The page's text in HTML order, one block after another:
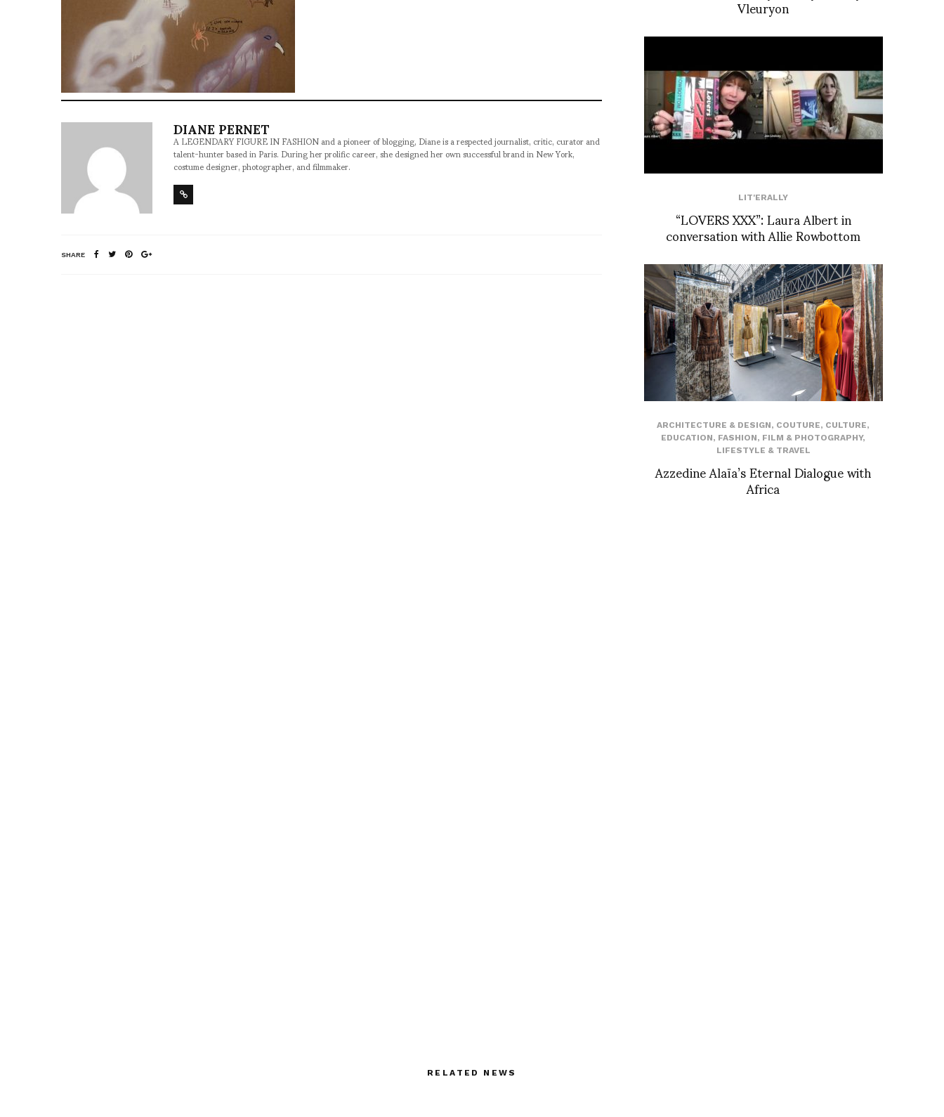
DIANE PERNET
A LEGENDARY FIGURE IN FASHION and a pioneer of blogging, Diane is a respected journalist, critic, curator and
talent-hunter based in Paris. During her prolific career, she designed her own successful brand in New York,
costume designer, photographer, and filmmaker.
SHARE
LIT'ERALLY
“LOVERS XXX”: Laura Albert in
conversation with Allie Rowbottom
ARCHITECTURE & DESIGN, COUTURE, CULTURE,
EDUCATION, FASHION, FILM & PHOTOGRAPHY,
LIFESTYLE & TRAVEL
Azzedine Alaïa’s Eternal Dialogue with
Africa
RELATED NEWS